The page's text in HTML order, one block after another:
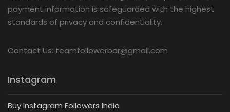
payment information is safeguarded with the highest
standards of privacy and confidentiality.
Contact Us: teamfollowerbar@gmail.com
Instagram
Buy Instagram Followers India